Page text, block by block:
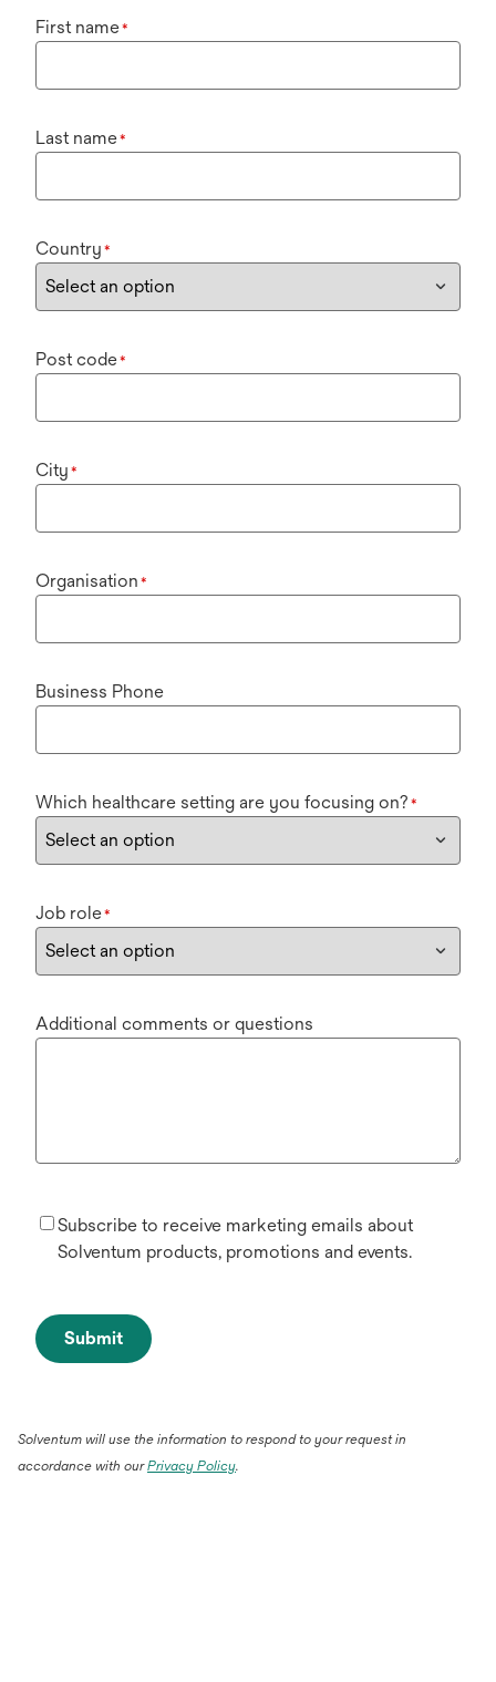
First name*
Last name*
Country *
Post code*
City *
Organisation *
Business Phone
Which healthcare setting are you focusing on? *
Job role*
Additional comments or questions
Subscribe to receive marketing emails about
Solventum products, promotions and events.
Submit
Solventum will use the information to respond to your request in
accordance with ourPrivacy Policy.